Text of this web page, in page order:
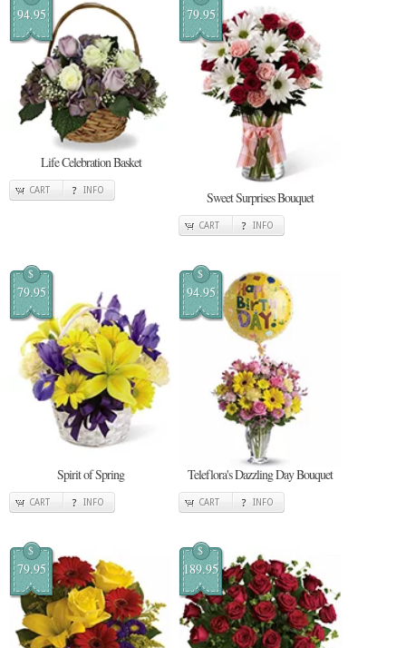
94.95
Life Celebration Basket
CART INFO
79.95
Sweet Surprises Bouquet
CART INFO
$
79.95
Spirit of Spring
CART INFO
$
94.95
Teleflora's Dazzling Day Bouquet
CART INFO
$
79.95
$
189.95